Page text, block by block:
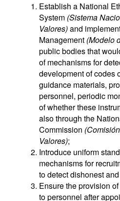
Establish a National
System (Sistema
Valores)and
Management (Modelo
public bodies that
of mechanisms for
development of codes
guidance materials,
personnel, periodic
of whether these
also through the
Commission
Valores);
Introduce uniform
mechanisms for
to detect dishonest
Ensure the provision
to personnel after